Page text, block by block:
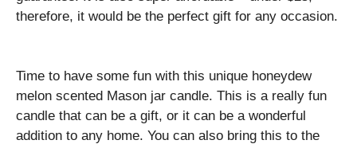
therefore, it would be the perfect gift for any occasion.
Time to have some fun with this unique honeydew
melon scented Mason jar candle. This is a really fun
candle that can be a gift, or it can be a wonderful
addition to any home. You can also bring this to the